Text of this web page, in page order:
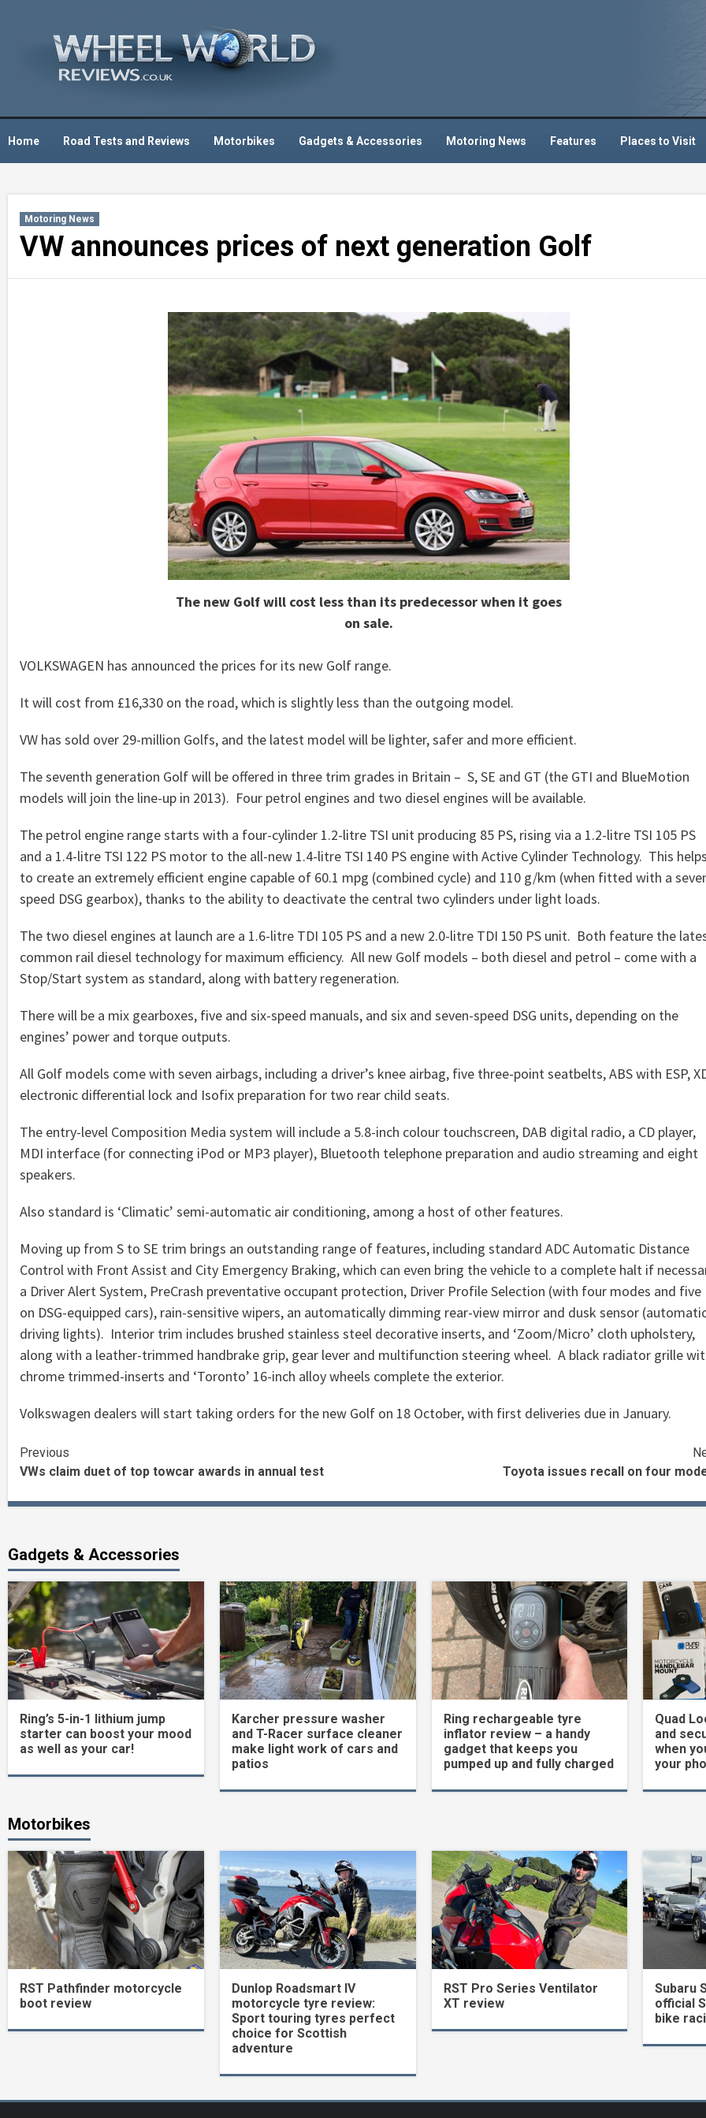
Home Road Tests and Reviews Motorbikes Gadgets & Accessories Motoring News Features Places to Visit
Motoring News
VW announces prices of next generation Golf
The new Golf will cost less than its predecessor when it goes
on sale.
VOLKSWAGEN has announced the prices for its new Golf range.
It will cost from £16,330 on the road, which is slightly less than the outgoing model.
VW has sold over 29-million Golfs, and the latest model will be lighter, safer and more efficient.
The seventh generation Golf will be offered in three trim grades in Britain – S, SE and GT (the GTI and BlueMotion
models will join the line-up in 2013). Four petrol engines and two diesel engines will be available.
The petrol engine range starts with a four-cylinder 1.2-litre TSI unit producing 85 PS, rising via a 1.2-litre TSI 105 PS
and a 1.4-litre TSI 122 PS motor to the all-new 1.4-litre TSI 140 PS engine with Active Cylinder Technology. This helps
to create an extremely efficient engine capable of 60.1 mpg (combined cycle) and 110 g/km (when fitted with a
speed DSG gearbox), thanks to the ability to deactivate the central two cylinders under light loads.
The two diesel engines at launch are a 1.6-litre TDI 105 PS and a new 2.0-litre TDI 150 PS unit. Both feature the
common rail diesel technology for maximum efficiency. All new Golf models – both diesel and petrol – come with a
Stop/Start system as standard, along with battery regeneration.
There will be a mix gearboxes, five and six-speed manuals, and six and seven-speed DSG units, depending on the
engines’ power and torque outputs.
All Golf models come with seven airbags, including a driver’s knee airbag, five three-point seatbelts, ABS with ESP,
electronic differential lock and Isofix preparation for two rear child seats.
The entry-level Composition Media system will include a 5.8-inch colour touchscreen, DAB digital radio, a CD player,
MDI interface (for connecting iPod or MP3 player), Bluetooth telephone preparation and audio streaming and eight
speakers.
Also standard is ‘Climatic’ semi-automatic air conditioning, among a host of other features.
Moving up from S to SE trim brings an outstanding range of features, including standard ADC Automatic Distance
Control with Front Assist and City Emergency Braking, which can even bring the vehicle to a complete halt if
a Driver Alert System, PreCrash preventative occupant protection, Driver Profile Selection (with four modes and five
on DSG-equipped cars), rain-sensitive wipers, an automatically dimming rear-view mirror and dusk sensor
driving lights). Interior trim includes brushed stainless steel decorative inserts, and ‘Zoom/Micro’ cloth upholstery,
along with a leather-trimmed handbrake grip, gear lever and multifunction steering wheel. A black radiator grille
chrome trimmed-inserts and ‘Toronto’ 16-inch alloy wheels complete the exterior.
Volkswagen dealers will start taking orders for the new Golf on 18 October, with first deliveries due in January.
Continue
Reading
Previous
VWs claim duet of top towcar awards in annual test
Toyota issues recall on four
Gadgets & Accessories
Ring’s 5-in-1 lithium jump
starter can boost your mood
as well as your car!
Karcher pressure washer
and T-Racer surface cleaner
make light work of cars and
patios
Ring rechargeable tyre
inflator review – a handy
gadget that keeps you
pumped up and fully charged
Quad
and
when
your
Motorbikes
RST Pathfinder motorcycle
boot review
Dunlop Roadsmart IV
motorcycle tyre review:
Sport touring tyres perfect
choice for Scottish
adventure
RST Pro Series Ventilator
XT review
Subaru
official
bike